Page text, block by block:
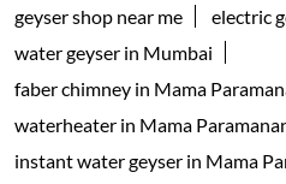
geyser shop near me
electric
water geyser in Mumbai
faber chimney in Mama
waterheater in Mama
instant water geyser in Mama